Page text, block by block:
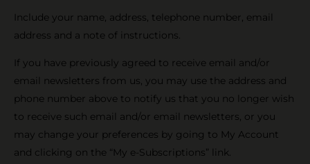
Include your name, address, telephone number, email
address and a note of instructions.
If you have previously agreed to receive email and/or
email newsletters from us, you may use the address and
phone number above to notify us that you no longer wish
to receive such email and/or email newsletters, or you
may change your preferences by going to My Account
and clicking on the “My e-Subscriptions” link.